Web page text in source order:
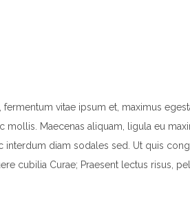
vitae ipsum et, maximus
Maecenas aliquam, ligula eu
diam sodales sed. Ut quis
cubilia Curae; Praesent lectus risus,